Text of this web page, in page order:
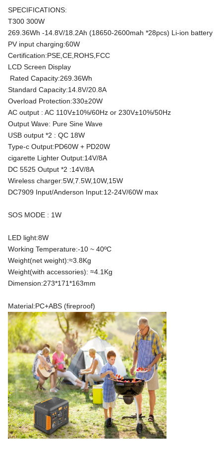
SPECIFICATIONS:
T300 300W
269.36Wh -14.8V/18.2Ah (18650-2600mah *28pcs) Li-ion battery
PV input charging:60W
Certification:PSE,CE,ROHS,FCC
LCD Screen Display
Rated Capacity:269.36Wh
Standard Capacity:14.8V/20.8A
Overload Protection:330±20W
AC output : AC 110V±10%/60Hz or 230V±10%/50Hz
Output Wave: Pure Sine Wave
USB output *2 : QC 18W
Type-c Output:PD60W + PD20W
cigarette Lighter Output:14V/8A
DC 5525 Output *2 :14V/8A
Wireless charger:5W,7.5W,10W,15W
DC7909 Input/Anderson Input:12-24V/60W max
SOS MODE : 1W
LED light:8W
Working Temperature:-10 ~ 40ºC
Weight(net weight):≈3.8Kg
Weight(with accessories): ≈4.1Kg
Dimension:273*171*163mm
Material:PC+ABS (fireproof)